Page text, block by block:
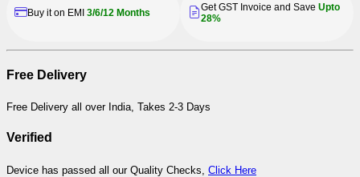
Buy it on EMI 3/6/12 Months Get GST Invoice and Save Upto
28%
Free Delivery
Free Delivery all over India, Takes 2-3 Days
Verified
Device has passed all our Quality Checks, Click Here